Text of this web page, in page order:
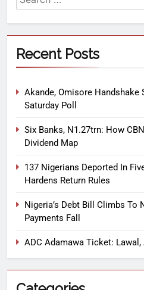
Recent Posts
Akande, Omisore Handshake
Saturday Poll
Six Banks, N1.27trn: How
Dividend Map
137 Nigerians Deported In
Hardens Return Rules
Nigeria’s Debt Bill Climbs To
Payments Fall
ADC Adamawa Ticket: